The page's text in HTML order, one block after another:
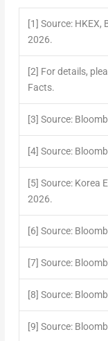
[1] Source: HKEX,
2026.
[2] For details,
Facts.
[3] Source:
[4] Source:
[5] Source: Korea
2026.
[6] Source:
[7] Source:
[8] Source:
[9] Source: